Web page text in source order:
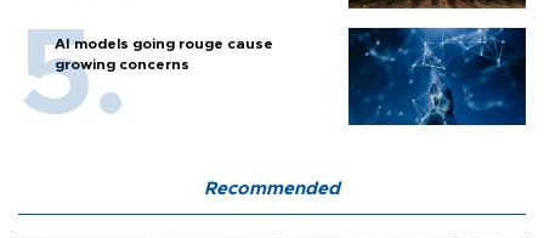
AI models going rouge cause
growing concerns
Recommended